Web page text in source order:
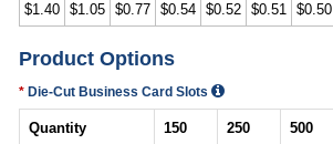
$1.40
$1.05 $0.77 $0.54 $0.52 $0.51 $0.50
Product Options
Die-Cut Business Card Slots
Quantity 150 250 500